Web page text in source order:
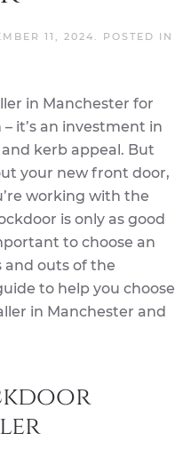
11, 2024 . POSTED IN
in Manchester for
it’s an investment in
kerb appeal. But
your new front door,
working with the
is only as good
to choose an
and outs of the
to help you choose
in Manchester and